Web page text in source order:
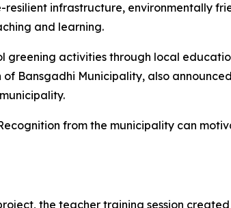
resilient infrastructure, environmentally
and learning.
greening activities through local
of Bansgadhi Municipality, also
from the municipality can
the teacher training session